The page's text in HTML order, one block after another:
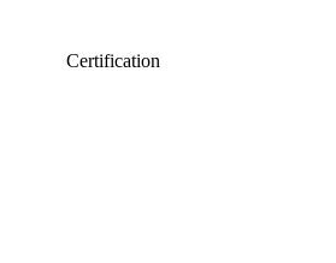
Certification